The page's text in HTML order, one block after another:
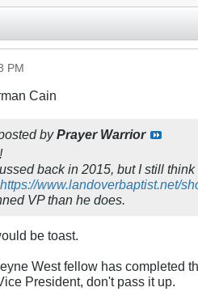
PM
Cain
byPrayer Warrior
back in 2015, but I still
https://www.landoverbaptist.net/
VP than he does.
be toast.
West fellow has completed
President, don't pass it up.